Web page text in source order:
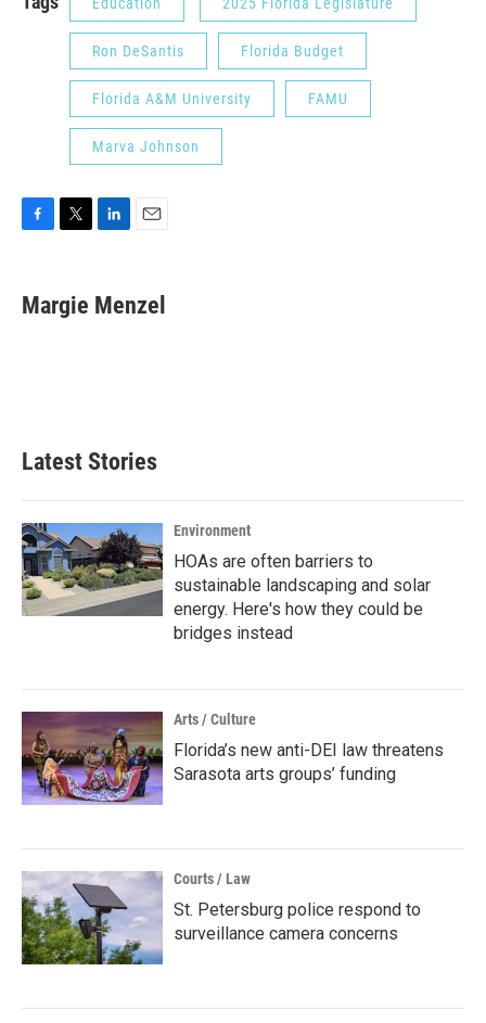
Education 2025 Florida Legislature
Ron DeSantis Florida Budget
Florida A&M University FAMU
Marva Johnson
e
b
t
t
k
e
i
l
Margie Menzel
Latest Stories
Environment
HOAs are often barriers to
sustainable landscaping and solar
energy. Here's how they could be
bridges instead
Arts / Culture
Florida’s new anti-DEI law threatens
Sarasota arts groups’ funding
Courts / Law
St. Petersburg police respond to
surveillance camera concerns